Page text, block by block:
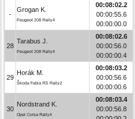
-
Grogan K.
Peugeot 208 Rally4
00:08:02.2
00:00:55.6
00:00:00.0
28
Tarabus J.
Peugeot 208 Rally4
00:08:02.6
00:00:56.0
00:00:00.4
29
Horák M.
Škoda Fabia RS Rally2
00:08:03.2
00:00:56.6
00:00:00.6
30
Nordstrand K.
Opel Corsa Rally4
00:08:03.4
00:00:56.8